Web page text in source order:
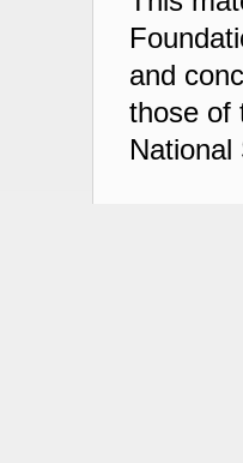
and
those of
National